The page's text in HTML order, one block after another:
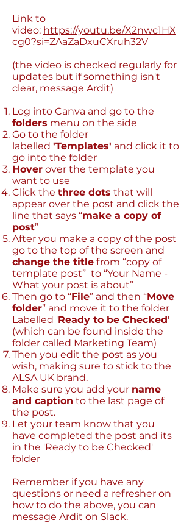
Link to
video: https://youtu.be/X2nwc1HX
cg0?si=ZAaZaDxuCXruh32V
(the video is checked regularly for
updates but if something isn't
clear, message Ardit)
Log into Canva and go to the
folders menu on the side
Go to the folder
labelled 'Templates' and click it to
go into the folder
Hover over the template you
want to use
Click the three dots that will
appear over the post and click the
line that says “make a copy of
post”
After you make a copy of the post
go to the top of the screen and
change the title from “copy of
template post” to “Your Name -
What your post is about”
Then go to “File” and then “Move
folder” and move it to the folder
Labelled 'Ready to be Checked'
(which can be found inside the
folder called Marketing Team)
Then you edit the post as you
wish, making sure to stick to the
ALSA UK brand.
Make sure you add your name
and caption to the last page of
the post.
Let your team know that you
have completed the post and its
in the 'Ready to be Checked'
folder
Remember if you have any
questions or need a refresher on
how to do the above, you can
message Ardit on Slack.